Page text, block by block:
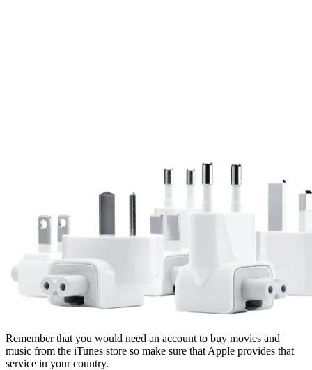
Remember that you would need an account to buy movies and
music from the iTunes store so make sure that Apple provides that
service in your country.